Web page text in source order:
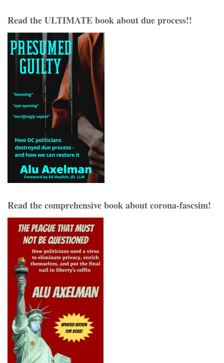
Read the ULTIMATE book about due process!!
Read the comprehensive book about corona-fascsim!